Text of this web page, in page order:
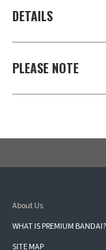
DETAILS
PLEASE NOTE
About Us
WHAT IS PREMIUM BANDAI?
SITE MAP